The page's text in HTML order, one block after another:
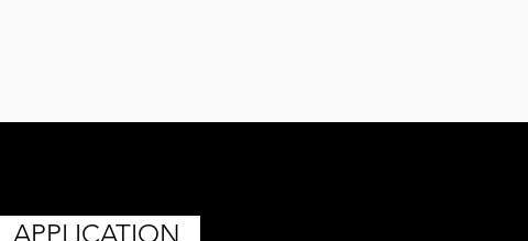
APPLICATION